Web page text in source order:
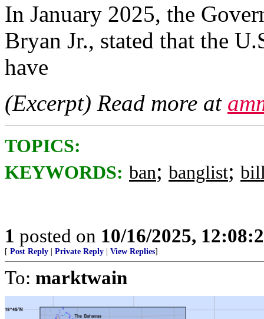
In January 2025, the
Bryan Jr., stated that the
have
(Excerpt) Read more at
TOPICS:
KEYWORDS: ban; banglist;
1 posted on 10/16/2025,
[ Post Reply | Private Reply | View Replies]
To: marktwain